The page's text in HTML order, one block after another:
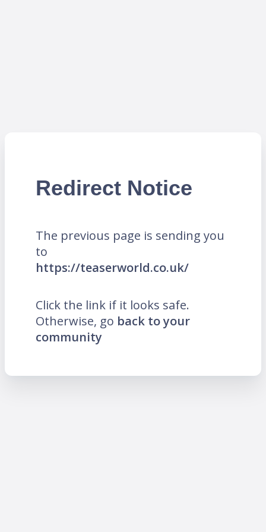
Redirect Notice
The previous page is sending you
to
https://teaserworld.co.uk/
Click the link if it looks safe.
Otherwise, go back to your
community